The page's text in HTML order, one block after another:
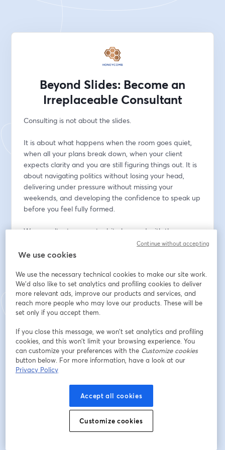
Beyond Slides: Become an
Irreplaceable Consultant
Consulting is not about the slides.
It is about what happens when the room goes quiet,
when all your plans break down, when your client
expects clarity and you are still figuring things out. It is
about navigating politics without losing your head,
delivering under pressure without missing your
weekends, and developing the confidence to speak up
before you feel fully formed.
We consultants can get a bit obsessed with the way
our outputs look. Maurizio Cuna, Partner at Infosys
Consulting and 20+ year consulting veteran, argues in
succeed not just through sharp analysis and
communication, but through attitude, relationships,
influencing, and professionalism.
On 20th November, join Maurizio and Deri Hughes
from Honeycomb to get practical guidance on how to
stand out as an irreplaceable consultant:
- How to make sure your Partners & clients see the real
value you're bringing.
- What it takes to get on the projects you want to work
- The habits that will build you a powerful network and
We use cookies
We use the necessary technical cookies to make our site work.
We'd also like to set analytics and profiling cookies to deliver
more relevant ads, improve our products and services, and
reach more people who may love our products. These will be
set only if you accept them.
If you close this message, we won’t set analytics and profiling
cookies, and this won’t limit your browsing experience. You
can customize your preferences with the Customize cookies
button below. For more information, have a look at our
Privacy Policy
Accept all cookies
Customize cookies
Continue without accepting